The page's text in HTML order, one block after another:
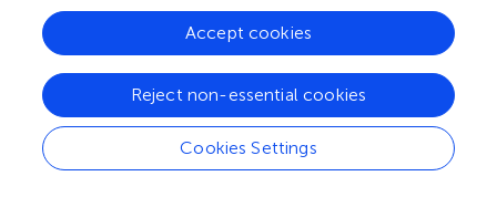
all primers used for the colony PCRs are shown in Figure
Next, the
Cre-SV40polyA-FRT-Kan/Neo-FRT
construct was inserted into exon 2 ofGpr101in the BAC
by homologous recombination, mediated by EL250
endogenous recombination proteins (Lee et al.,
Successful introduction of the Cre construct into the BAC
was confirmed by colony PCR using the primers 5′-
Cookies Settings
Reject non-essential cookies
Accept cookies